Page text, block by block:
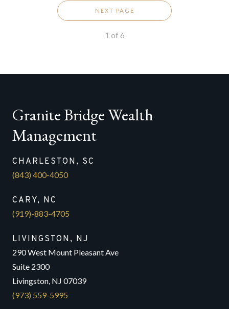
NEXT PAGE
1 of 6
Granite Bridge Wealth
Management
CHARLESTON, SC
(843) 400-4050
CARY, NC
(919)-883-4705
LIVINGSTON, NJ
290 West Mount Pleasant Ave
Suite 2300
Livingston, NJ 07039
(973) 559-5995